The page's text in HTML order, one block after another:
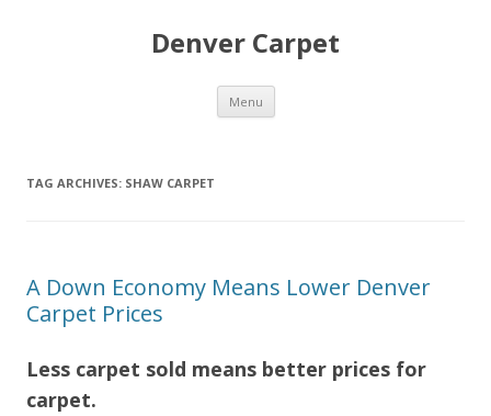
Denver Carpet
Menu Skip
content
TAG ARCHIVES: SHAW CARPET
A Down Economy Means Lower Denver
Carpet Prices
Less carpet sold means better prices for
carpet.